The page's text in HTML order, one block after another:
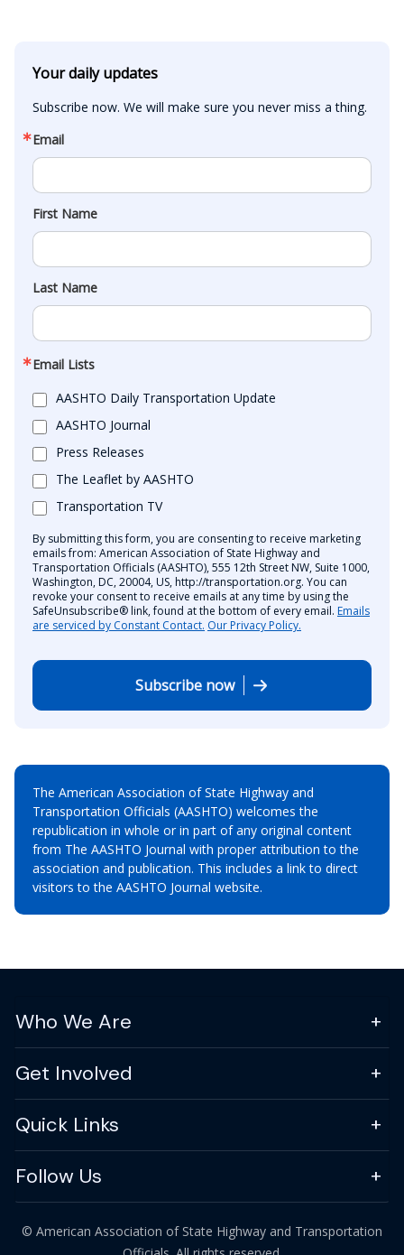
Your daily updates
Subscribe now. We will make sure you never miss a thing.
Email
First Name
Last Name
Email Lists
AASHTO Daily Transportation Update
AASHTO Journal
Press Releases
The Leaflet by AASHTO
Transportation TV
By submitting this form, you are consenting to receive marketing
emails from: American Association of State Highway and
Transportation Officials (AASHTO), 555 12th Street NW, Suite 1000,
Washington, DC, 20004, US, http://transportation.org. You can
revoke your consent to receive emails at any time by using the
SafeUnsubscribe® link, found at the bottom of every email. Emails
are serviced by Constant Contact. Our Privacy Policy.
Subscribe now
The American Association of State Highway and
Transportation Officials (AASHTO) welcomes the
republication in whole or in part of any original content
from The AASHTO Journal with proper attribution to the
association and publication. This includes a link to direct
visitors to the AASHTO Journal website.
Who We Are
Get Involved
Quick Links
Follow Us
© American Association of State Highway and Transportation